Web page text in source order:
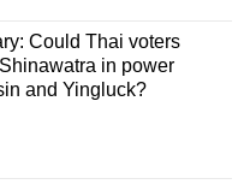
Could Thai voters
in power
and Yingluck?